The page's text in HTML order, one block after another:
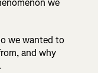
we
we wanted to
and why